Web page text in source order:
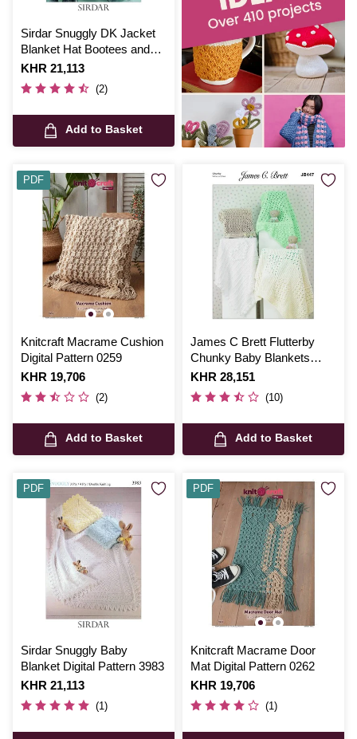
Sirdar Snuggly DK Jacket
Blanket Hat Bootees and
Mittens Digital Pattern 3108
Is
KHR 21,113
(2)
Add to Basket
Knitcraft Macrame Cushion
Digital Pattern 0259
Is
KHR 19,706
(2)
Add to Basket
PDF
James C Brett Flutterby
Chunky Baby Blankets
Pattern JB447
Is
KHR 28,151
(10)
Add to Basket
Sirdar Snuggly Baby
Blanket Digital Pattern 3983
Is
KHR 21,113
(1)
PDF
Knitcraft Macrame Door
Mat Digital Pattern 0262
Is
KHR 19,706
(1)
PDF